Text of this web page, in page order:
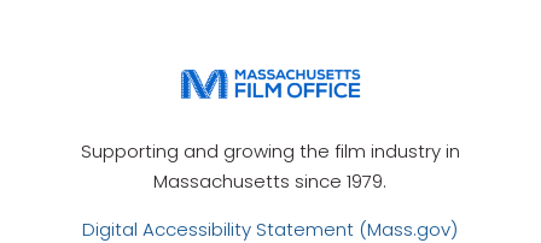
Supporting and growing the film industry in
Massachusetts since 1979.
Digital Accessibility Statement (Mass.gov)